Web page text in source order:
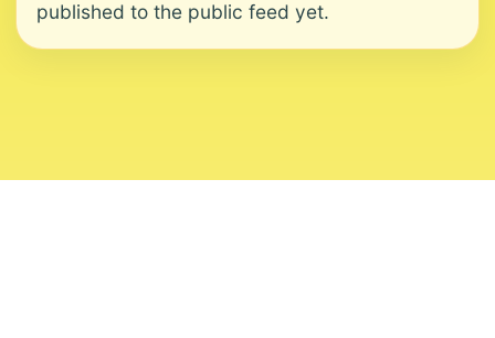
published to the public feed yet.